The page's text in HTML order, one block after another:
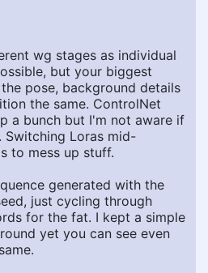
wg stages as individual
but your biggest
pose, background details
the same. ControlNet
a bunch but I'm not aware if
Switching Loras mid-
to mess up stuff.
generated with the
just cycling through
for the fat. I kept a simple
yet you can see even